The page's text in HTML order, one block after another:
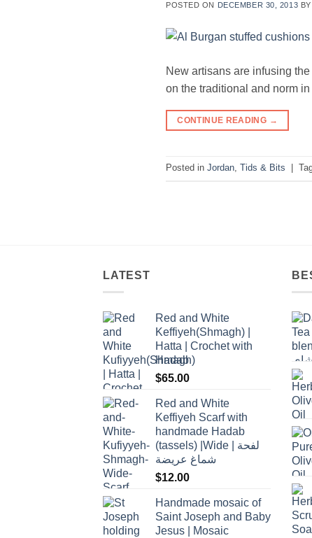
POSTED ON DECEMBER 30, 2013
New artisans are infusing
on the traditional and norm in
CONTINUE READING →
Posted in Jordan Tids & Bits
LATEST
Red and White
Keffiyeh(Shmagh) |
Hatta | Crochet with
Hadab
$65.00
Red and White
Keffiyeh Scarf with
handmade Hadab
(tassels) |Wide | لفحة
شماغ عريضة
$12.00
Handmade mosaic of
Saint Joseph and Baby
Jesus | Mosaic